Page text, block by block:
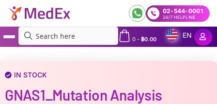
02-544-0001
24/7 HELPLINE
0- ฿0.00
EN
IN STOCK
GNAS1_Mutation Analysis